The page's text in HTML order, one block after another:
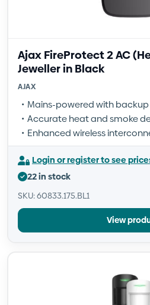
Ajax FireProtect 2 AC
Jeweller in Black
AJAX
Mains-powered with
Accurate heat and smoke
Enhanced wireless
Login or register to see
22 in stock
SKU: 60833.175.BL1
View